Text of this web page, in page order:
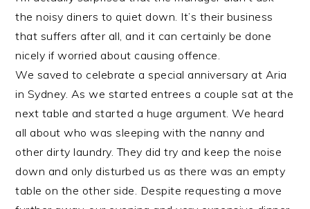
the noisy diners to quiet down. It’s their business
that suffers after all, and it can certainly be done
nicely if worried about causing offence.
We saved to celebrate a special anniversary at Aria
in Sydney. As we started entrees a couple sat at the
next table and started a huge argument. We heard
all about who was sleeping with the nanny and
other dirty laundry. They did try and keep the noise
down and only disturbed us as there was an empty
table on the other side. Despite requesting a move